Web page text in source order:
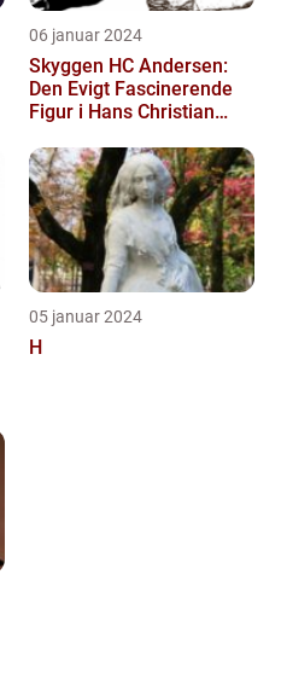
06 januar 2024
Skyggen HC Andersen:
Den Evigt Fascinerende
Figur i Hans Christian
05 januar 2024
H